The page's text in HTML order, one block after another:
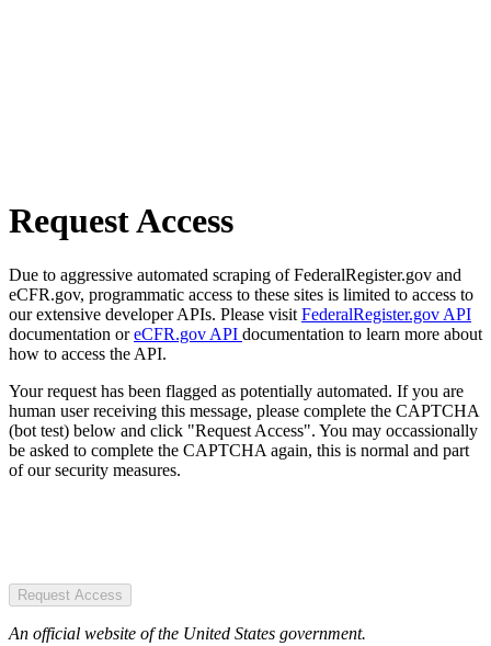
Request Access
Due to aggressive automated scraping of FederalRegister.gov and
eCFR.gov, programmatic access to these sites is limited to access to
our extensive developer APIs. Please visit FederalRegister.gov API
documentation oreCFR.gov API documentation to learn more about
how to access the API.
Your request has been flagged as potentially automated. If you are
human user receiving this message, please complete the CAPTCHA
(bot test) below and click "Request Access". You may occassionally
be asked to complete the CAPTCHA again, this is normal and part
of our security measures.
Request Access
An official website of the United States government.